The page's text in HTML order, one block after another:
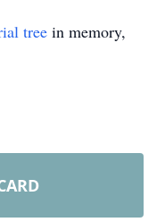
tree in memory,